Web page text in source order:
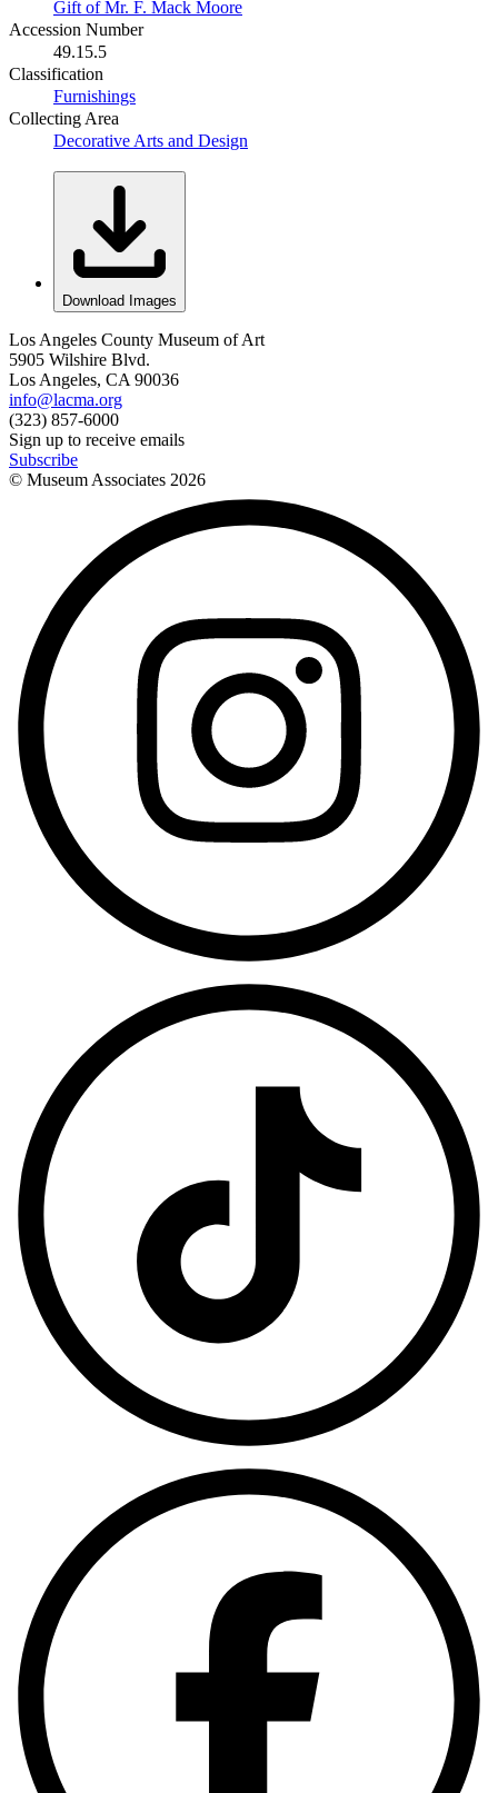
Gift of Mr. F. Mack Moore
Accession Number
49.15.5
Classification
Furnishings
Collecting Area
Decorative Arts and Design
Download Images
Los Angeles County Museum of Art
5905 Wilshire Blvd.
Los Angeles, CA 90036
info@lacma.org
(323) 857-6000
Sign up to receive emails
Subscribe
© Museum Associates 2026